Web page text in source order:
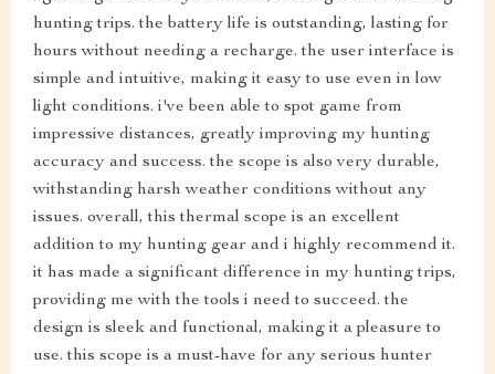
hunting trips. the battery life is outstanding, lasting for
hours without needing a recharge. the user interface is
simple and intuitive, making it easy to use even in low
light conditions. i've been able to spot game from
impressive distances, greatly improving my hunting
accuracy and success. the scope is also very durable,
withstanding harsh weather conditions without any
issues. overall, this thermal scope is an excellent
addition to my hunting gear and i highly recommend it.
it has made a significant difference in my hunting trips,
providing me with the tools i need to succeed. the
design is sleek and functional, making it a pleasure to
use. this scope is a must-have for any serious hunter